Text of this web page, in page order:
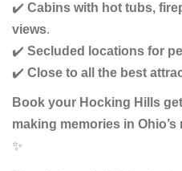
✔️ Cabins with hot tubs,
views.
✔️ Secluded locations for
✔️ Close to all the best
Book your Hocking Hills
making memories in
✨